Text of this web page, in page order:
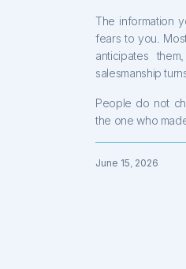
The information
fears to you.
anticipates
salesmanship
People do not
the one who
June 15, 2026